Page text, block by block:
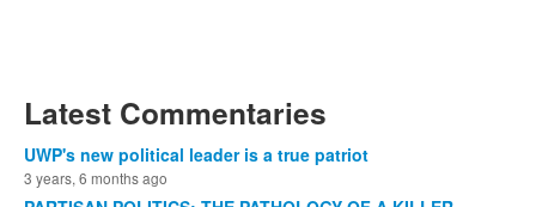
Latest Commentaries
UWP's new political leader is a true patriot
3 years, 6 months ago